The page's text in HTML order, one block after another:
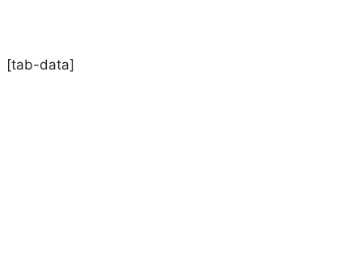
[tab-data]